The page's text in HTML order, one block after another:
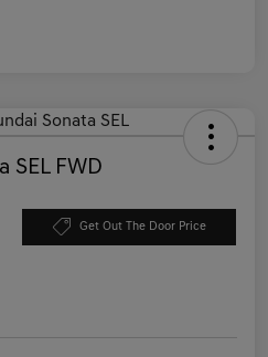
SEL FWD
Get Out The Door Price